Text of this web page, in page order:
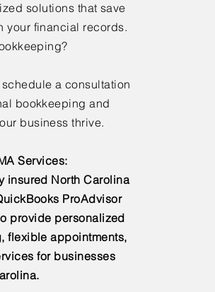
solutions that save
your financial records.
a consultation
bookkeeping and
business thrive.
Services:
insured North Carolina
ProAdvisor
provide personalized
flexible appointments,
for businesses